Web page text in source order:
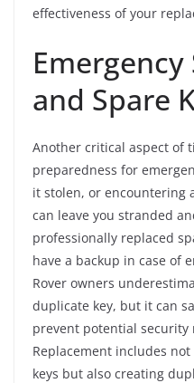
effectiveness of your
and Spare
Another critical aspect of
preparedness for
it stolen, or encountering
can leave you stranded
professionally replaced
have a backup in case of
Rover owners
duplicate key, but it can
prevent potential security
Replacement includes
keys but also creating